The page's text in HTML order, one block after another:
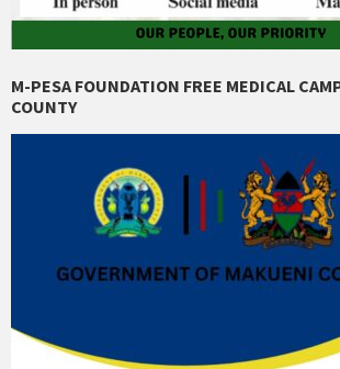
M-PESA FOUNDATION FREE MEDICAL
COUNTY